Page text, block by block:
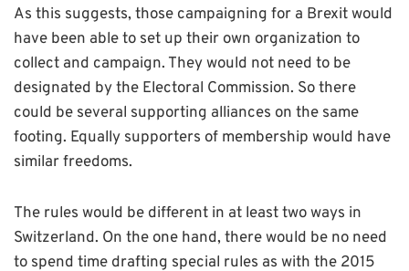
As this suggests, those campaigning for a Brexit would
have been able to set up their own organization to
collect and campaign. They would not need to be
designated by the Electoral Commission. So there
could be several supporting alliances on the same
footing. Equally supporters of membership would have
similar freedoms.
The rules would be different in at least two ways in
Switzerland. On the one hand, there would be no need
to spend time drafting special rules as with the 2015